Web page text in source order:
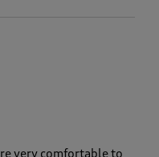
very comfortable to